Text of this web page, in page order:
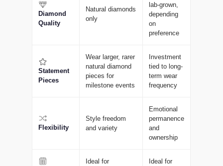
Diamond
Quality
Natural diamonds
only
lab-grown,
depending
on
preference
Statement
Pieces
Wear larger, rarer
natural diamond
pieces for
milestone events
Investment
tied to long-
term wear
frequency
Flexibility
Style freedom
and variety
Emotional
permanence
and
ownership
Ideal for
Ideal for